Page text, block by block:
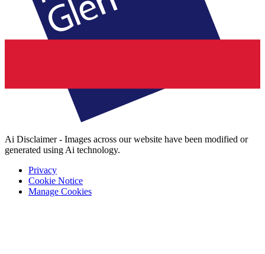
Ai Disclaimer - Images across our website have been modified or
generated using Ai technology.
Privacy
Cookie Notice
Manage Cookies